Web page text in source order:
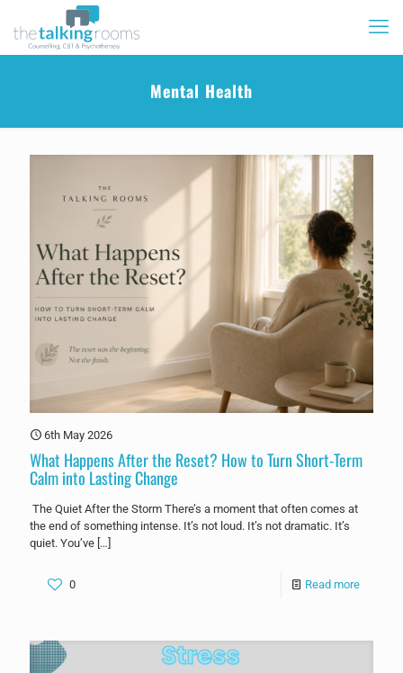
Mental Health
6th May 2026
What Happens After the Reset? How to Turn Short-Term
Calm into Lasting Change
The Quiet After the Storm There’s a moment that often comes at
the end of something intense. It’s not loud. It’s not dramatic. It’s
quiet. You’ve […]
0 Read more